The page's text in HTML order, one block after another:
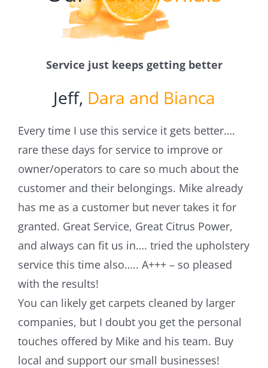
Blog
Service just keeps getting better
Jeff, Dara and Bianca
Every time I use this service it gets better….
rare these days for service to improve or
owner/operators to care so much about the
customer and their belongings. Mike already
has me as a customer but never takes it for
granted. Great Service, Great Citrus Power,
and always can fit us in…. tried the upholstery
service this time also….. A+++ – so pleased
with the results!
You can likely get carpets cleaned by larger
companies, but I doubt you get the personal
touches offered by Mike and his team. Buy
local and support our small businesses!